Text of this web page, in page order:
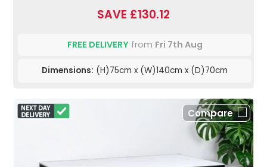
SAVE £130.12
FREE DELIVERYfrom Fri 7th Aug
Dimensions: (H)75cm x (W)140cm x (D)70cm
Compare